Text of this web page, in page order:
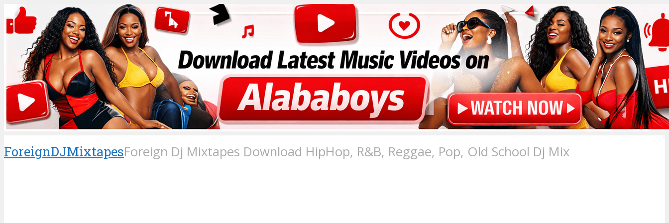
ForeignDJMixtapesForeign Dj Mixtapes Download HipHop, R&B, Reggae, Pop, Old School Dj Mix